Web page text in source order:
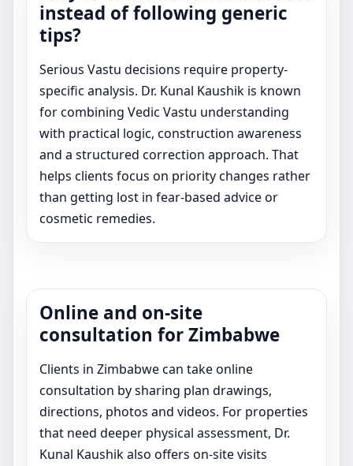
instead of following generic
tips?
Serious Vastu decisions require property-
specific analysis. Dr. Kunal Kaushik is known
for combining Vedic Vastu understanding
with practical logic, construction awareness
and a structured correction approach. That
helps clients focus on priority changes rather
than getting lost in fear-based advice or
cosmetic remedies.
Online and on-site
consultation for Zimbabwe
Clients in Zimbabwe can take online
consultation by sharing plan drawings,
directions, photos and videos. For properties
that need deeper physical assessment, Dr.
Kunal Kaushik also offers on-site visits